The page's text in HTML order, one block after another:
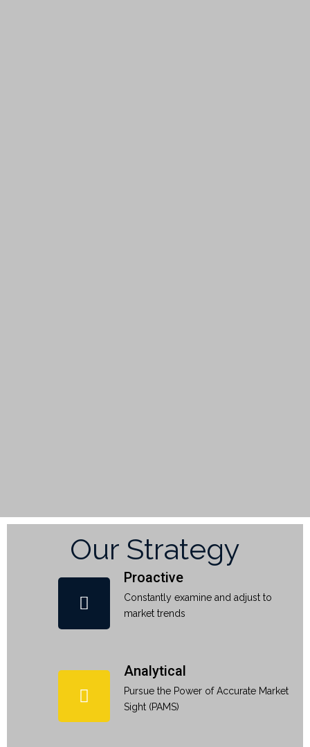
Our Strategy
Proactive
Constantly examine and adjust to
market trends
Analytical
Pursue the Power of Accurate Market
Sight (PAMS)